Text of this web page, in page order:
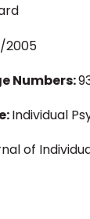
2005
Numbers:
Individual
of